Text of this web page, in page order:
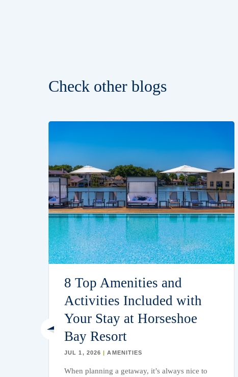
Check other blogs
8 Top Amenities and
Activities Included with
Your Stay at Horseshoe
Bay Resort
JUL 1, 2026| AMENITIES
When planning a getaway, it’s always nice to